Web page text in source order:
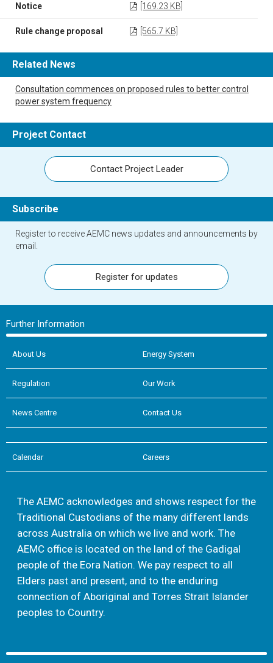
Notice [169.23 KB]
Rule change proposal [565.7 KB]
Related News
Consultation commences on proposed rules to better control
power system frequency
Project Contact
Contact Project Leader
Subscribe
Register to receive AEMC news updates and announcements by
email.
Register for updates
Further Information
About Us Energy System
Regulation Our Work
News Centre Contact Us
Calendar Careers
The AEMC acknowledges and shows respect for the
Traditional Custodians of the many different lands
across Australia on which we live and work. The
AEMC office is located on the land of the Gadigal
people of the Eora Nation. We pay respect to all
Elders past and present, and to the enduring
connection of Aboriginal and Torres Strait Islander
peoples to Country.